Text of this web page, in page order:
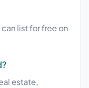
list for free on
estate,